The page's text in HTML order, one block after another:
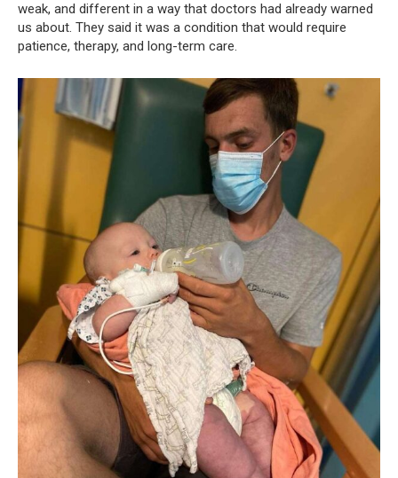
weak, and different in a way that doctors had already warned
us about. They said it was a condition that would require
patience, therapy, and long-term care.